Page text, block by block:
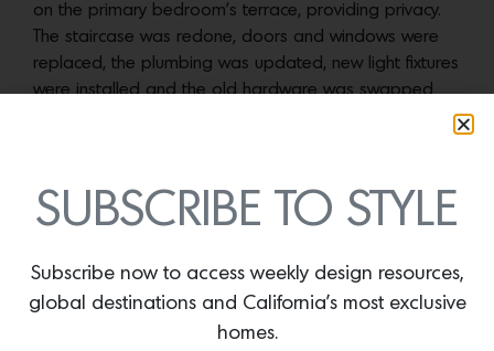
on the primary bedroom’s terrace, providing privacy.
The staircase was redone, doors and windows were
replaced, the plumbing was updated, new light fixtures
were installed and the old hardware was swapped
Ferrante. Photos by Karyn
But it’s in the home’s kitchen where her work shines.
them. I love to organize them.” Taking inspiration from
her experience working with bespoke cabinetry made
SUBSCRIBE TO STYLE
Subscribe now to access weekly design resources,
global destinations and California’s most exclusive
homes.